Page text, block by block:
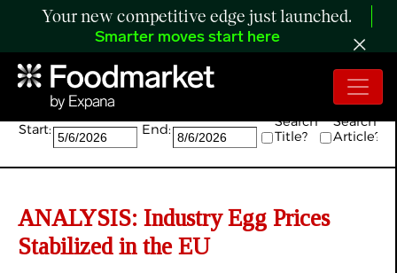
Your new competitive edge just launched.
Smarter moves start here
Search:
Start: End:
Search
Title?
Search
Article?
ANALYSIS: Industry Egg Prices
Stabilized in the EU